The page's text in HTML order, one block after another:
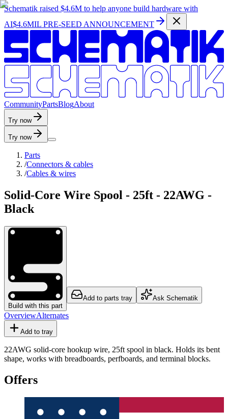
Schematik raised $4.6M to help anyone build hardware with
AI$4.6MIL PRE-SEED ANNOUNCEMENT
CommunityPartsBlogAbout
Try now
Try now
Parts
/Connectors & cables
/Cables & wires
Solid-Core Wire Spool - 25ft - 22AWG -
Black
Build with this part
Add to parts tray Ask Schematik
OverviewAlternates
Add to tray
22AWG solid-core hookup wire, 25ft spool in black. Holds its bent
shape, works with breadboards, perfboards, and terminal blocks.
Offers